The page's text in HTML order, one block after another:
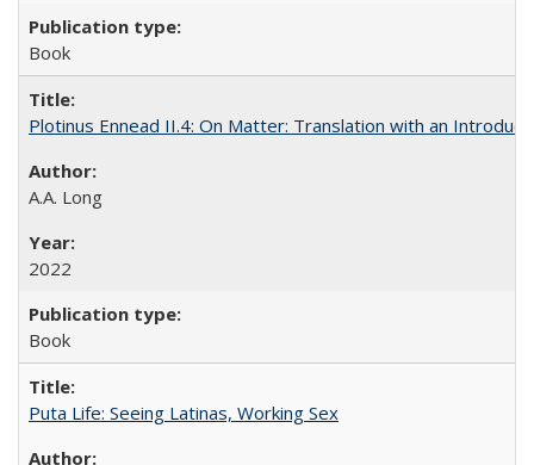
Book
Plotinus Ennead II.4: On Matter: Translation with an
A.A. Long
2022
Book
Puta Life: Seeing Latinas, Working Sex